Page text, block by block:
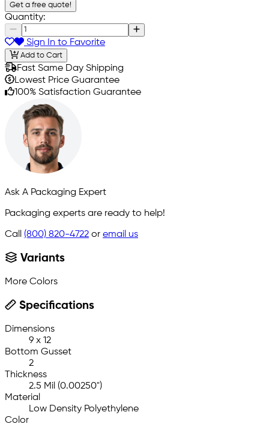
Get a free quote!
Quantity:
Sign In to Favorite
Add to Cart
Fast Same Day Shipping
Lowest Price Guarantee
100% Satisfaction Guarantee
Ask A Packaging Expert
Packaging experts are ready to help!
Call (800) 820-4722 or email us
Variants
More Colors
Specifications
Dimensions
9 x 12
Bottom Gusset
2
Thickness
2.5 Mil (0.00250")
Material
Low Density Polyethylene
Color